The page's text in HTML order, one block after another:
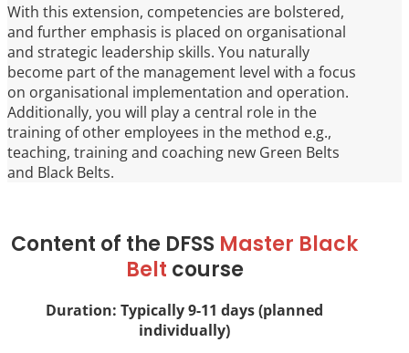
With this extension, competencies are bolstered,
and further emphasis is placed on organisational
and strategic leadership skills. You naturally
become part of the management level with a focus
on organisational implementation and operation.
Additionally, you will play a central role in the
training of other employees in the method e.g.,
teaching, training and coaching new Green Belts
and Black Belts.
Content of the DFSS Master Black
Belt course
Duration: Typically 9-11 days (planned
individually)